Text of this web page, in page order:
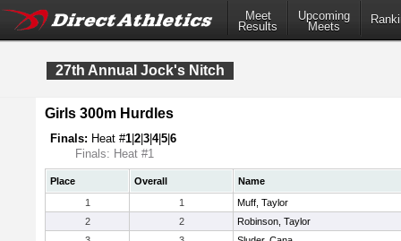
Meet
Results
Upcoming
Meets
27th Annual Jock's Nitch
Girls 300m Hurdles
Finals: Heat #1 2 3 4|5 6
Finals: Heat #1
Place Overall
Name
1
1
Muff, Taylor
2
2
Robinson, Taylor